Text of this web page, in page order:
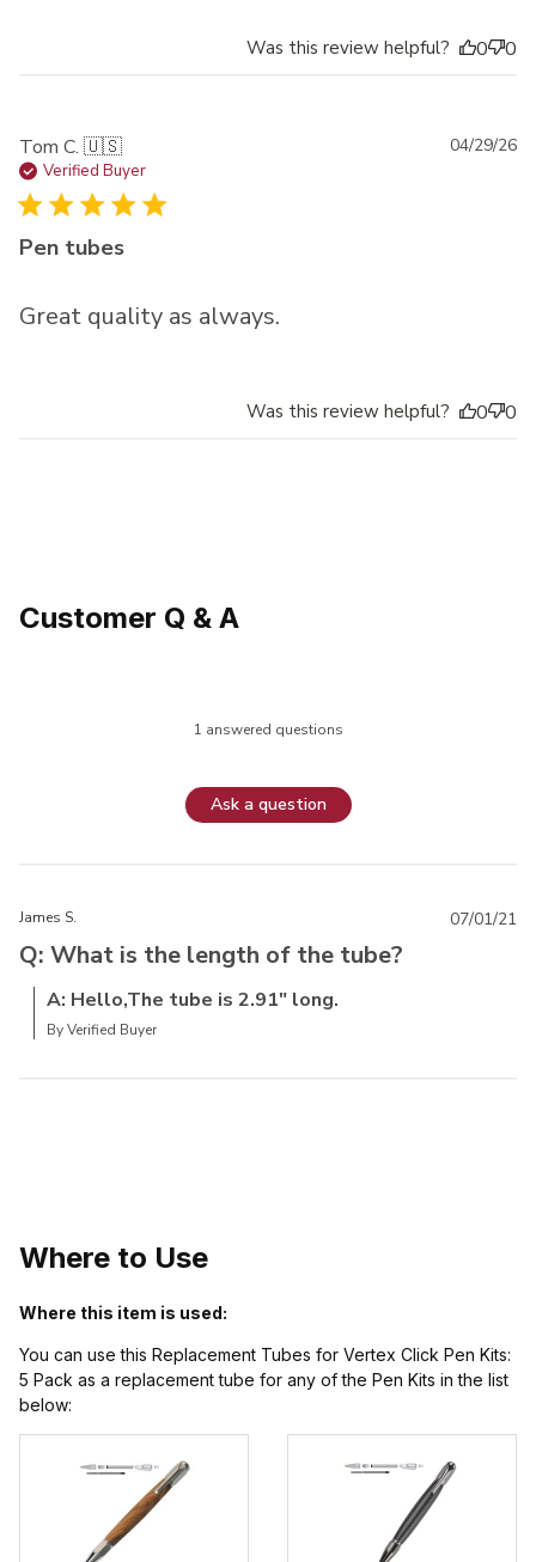
Was this review helpful? 0 0
Tom C. 🇺🇸
Verified Buyer
Pen tubes
Great quality as always.
04/29/26
Was this review helpful? 0 0
Customer Q & A
1 answered questions
Ask a question
James S.
Q: What is the length of the tube?
A: Hello,The tube is 2.91" long.
By Verified Buyer
07/01/21
Where to Use
Where this item is used:
You can use this Replacement Tubes for Vertex Click Pen Kits:
5 Pack as a replacement tube for any of the Pen Kits in the list
below: